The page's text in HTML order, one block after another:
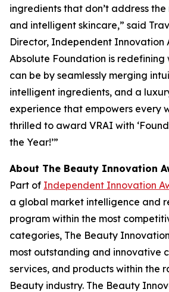
ingredients that don’t address
and intelligent skincare,” said
Director, Independent Innovation
Absolute Foundation is redefining
can be by seamlessly merging
intelligent ingredients, and a
experience that empowers every
thrilled to award VRAI with
the Year!’”
About The Beauty Innovation
Part of Independent Innovation
a global market intelligence and
program within the most
categories, The Beauty
most outstanding and innovative
services, and products within the
Beauty industry. The Beauty